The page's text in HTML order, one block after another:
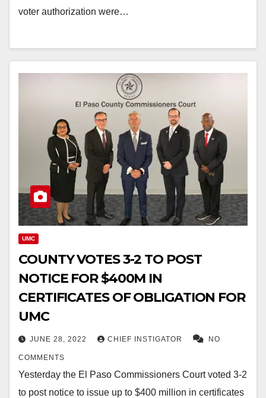
voter authorization were…
UMC
COUNTY VOTES 3-2 TO POST
NOTICE FOR $400M IN
CERTIFICATES OF OBLIGATION FOR
UMC
JUNE 28, 2022 CHIEF INSTIGATOR NO
COMMENTS
Yesterday the El Paso Commissioners Court voted 3-2
to post notice to issue up to $400 million in certificates